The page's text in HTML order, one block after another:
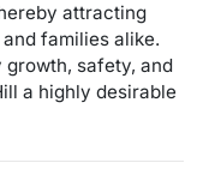
attracting
families alike.
growth, safety, and
a highly desirable